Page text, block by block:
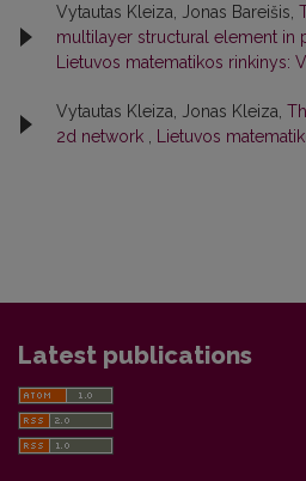
Vytautas Kleiza, Jonas Bareišis,
multilayer structural element in
Lietuvos matematikos rinkinys:
Vytautas Kleiza, Jonas Kleiza,
2d network
Lietuvos
Latest publications